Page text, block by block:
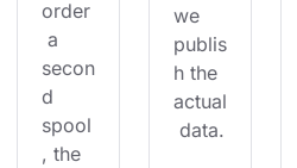
order
a
secon
d
spool
, the
we
publis
h the
actual
data.